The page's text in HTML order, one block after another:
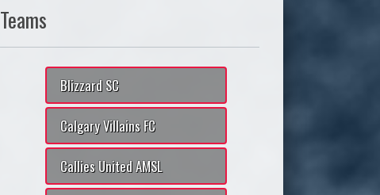
Teams
Blizzard SC
Calgary Villains FC
Callies United AMSL